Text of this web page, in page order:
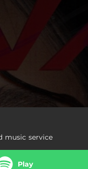
music service
Play